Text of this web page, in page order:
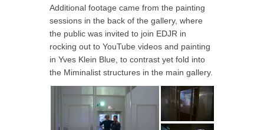
Additional footage came from the painting
sessions in the back of the gallery, where
the public was invited to join EDJR in
rocking out to YouTube videos and painting
in Yves Klein Blue, to contrast yet fold into
the Miminalist structures in the main gallery.